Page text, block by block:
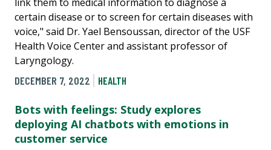
certain disease or to screen for certain diseases with
voice," said Dr. Yael Bensoussan, director of the USF
Health Voice Center and assistant professor of
Laryngology.
DECEMBER 7, 2022
HEALTH
Bots with feelings: Study explores
deploying AI chatbots with emotions in
customer service